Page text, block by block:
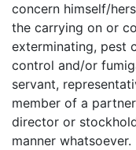
concern himself/
the carrying on or
exterminating, pest
control and/or
servant,
member of a
director or
manner whatsoever.